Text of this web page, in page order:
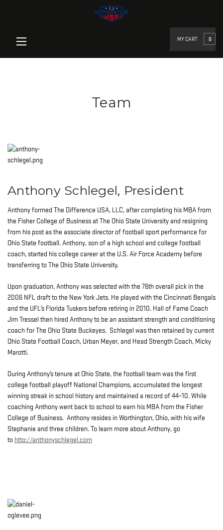
UbHm0Ik7l1zOPlclCgJivkLnES_U3HBYpUfuqP_Egoogle-site-
verification=YfTHriaVNz4BgAjqDa5h0LfhXHKEtQIPCKWcd6ck6Sk
MY CART 0
Team
Anthony Schlegel, President
Anthony formed The Difference USA, LLC, after completing his MBA from
the Fisher College of Business at The Ohio State University and resigning
from his post as the associate director of football sport performance for
Ohio State football. Anthony, son of a high school and college football
coach, started his college career at the U.S. Air Force Academy before
transferring to The Ohio State University.
Upon graduation, Anthony was selected with the 76th overall pick in the
2006 NFL draft to the New York Jets. He played with the Cincinnati Bengals
and the UFL’s Florida Tuskers before retiring in 2010. Hall of Fame Coach
Jim Tressel then hired Anthony to be an assistant strength and conditioning
coach for The Ohio State Buckeyes. Schlegel was then retained by current
Ohio State Football Coach, Urban Meyer, and Head Strength Coach, Micky
Marotti.
During Anthony’s tenure at Ohio State, the football team was the first
college football playoff National Champions, accumulated the longest
winning streak in school history and maintained a record of 44–10. While
coaching Anthony went back to school to earn his MBA from the Fisher
College of Business. Anthony resides in Worthington, Ohio, with his wife
Stephanie and three children. To learn more about Anthony, go
to http://anthonyschlegel.com